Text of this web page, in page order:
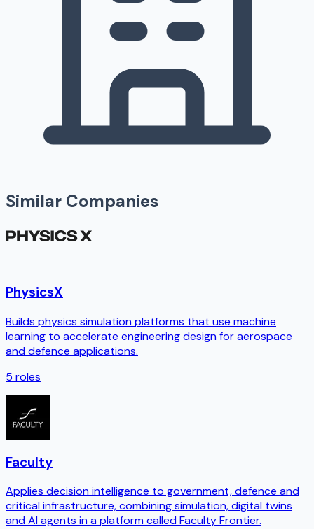
Similar Companies
PhysicsX
Builds physics simulation platforms that use machine
learning to accelerate engineering design for aerospace
and defence applications.
5 roles
Faculty
Applies decision intelligence to government, defence and
critical infrastructure, combining simulation, digital twins
and AI agents in a platform called Faculty Frontier.